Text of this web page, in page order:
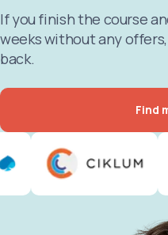
If you finish the course
weeks without any
back.
Find